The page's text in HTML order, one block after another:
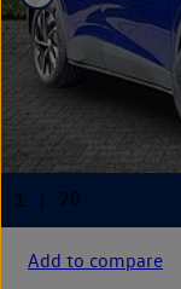
Add to compare